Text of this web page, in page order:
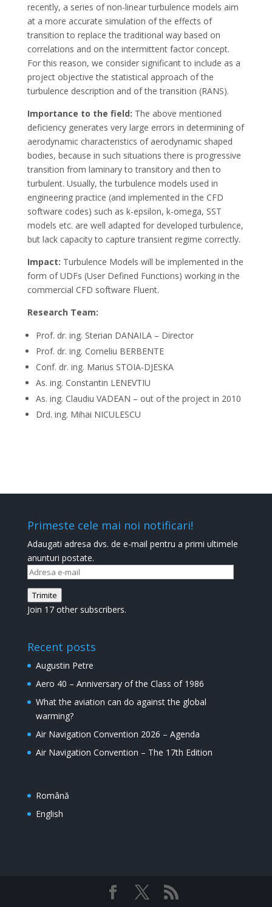
recently, a series of non-linear turbulence models aim
at a more accurate simulation of the effects of
transition to replace the traditional way based on
correlations and on the intermittent factor concept.
For this reason, we consider significant to include as a
project objective the statistical approach of the
turbulence description and of the transition (RANS).
Importance to the field: The above mentioned
deficiency generates very large errors in determining of
aerodynamic characteristics of aerodynamic shaped
bodies, because in such situations there is progressive
transition from laminary to transitory and then to
turbulent. Usually, the turbulence models used in
engineering practice (and implemented in the CFD
software codes) such as k-epsilon, k-omega, SST
models etc. are well adapted for developed turbulence,
but lack capacity to capture transient regime correctly.
Impact: Turbulence Models will be implemented in the
form of UDFs (User Defined Functions) working in the
commercial CFD software Fluent.
Research Team:
Prof. dr. ing. Sterian DANAILA – Director
Prof. dr. ing. Corneliu BERBENTE
Conf. dr. ing. Marius STOIA-DJESKA
As. ing. Constantin LENEVTIU
As. ing. Claudiu VADEAN – out of the project in 2010
Drd. ing. Mihai NICULESCU
Primeste cele mai noi notificari!
Adaugati adresa dvs. de e-mail pentru a primi ultimele
anunturi postate.
Adresa
e-
mail
Trimite
Join 17 other subscribers.
Recent posts
Augustin Petre
Aero 40 – Anniversary of the Class of 1986
What the aviation can do against the global
warming?
Air Navigation Convention 2026 – Agenda
Air Navigation Convention – The 17th Edition
Română
English